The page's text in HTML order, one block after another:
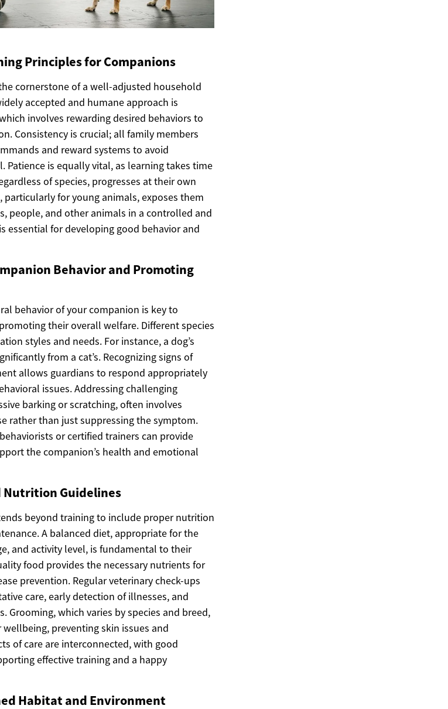
Principles for Companions
cornerstone of a well-adjusted household
accepted and humane approach is
involves rewarding desired behaviors to
Consistency is crucial; all family members
and reward systems to avoid
Patience is equally vital, as learning takes time
of species, progresses at their own
particularly for young animals, exposes them
people, and other animals in a controlled and
essential for developing good behavior and
Behavior and Promoting
behavior of your companion is key to
their overall welfare. Different species
styles and needs. For instance, a dog’s
from a cat’s. Recognizing signs of
allows guardians to respond appropriately
issues. Addressing challenging
barking or scratching, often involves
rather than just suppressing the symptom.
or certified trainers can provide
the companion’s health and emotional
Nutrition Guidelines
beyond training to include proper nutrition
A balanced diet, appropriate for the
and activity level, is fundamental to their
food provides the necessary nutrients for
prevention. Regular veterinary check-ups
care, early detection of illnesses, and
Grooming, which varies by species and breed,
preventing skin issues and
of care are interconnected, with good
effective training and a happy
Habitat and Environment